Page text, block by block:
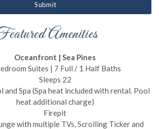
Submit
Amenities
Oceanfront | Sea Pines
Suites | 7 Full / 1 Half Baths
Sleeps 22
and Spa (Spa heat included with rental. Pool
heat additional charge)
Firepit
with multiple TVs, Scrolling Ticker and